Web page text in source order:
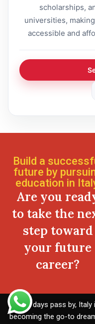
scholarships,
universities,
accessible and
Build a
future by
education in
Are you
to take the
step toward
your future
career?
As the days pass by, Italy
becoming the go-to